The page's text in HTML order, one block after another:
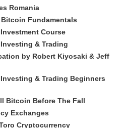
Romania
Fundamentals
Course
& Trading
by Robert Kiyosaki & Jeff
& Trading Beginners
Bitcoin Before The Fall
Exchanges
Cryptocurrency